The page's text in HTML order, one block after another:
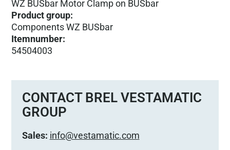
WZ BUSbar Motor Clamp on BUSbar
Product group:
Components WZ BUSbar
Itemnumber:
54504003
CONTACT BREL VESTAMATIC
GROUP
Sales: info@vestamatic.com